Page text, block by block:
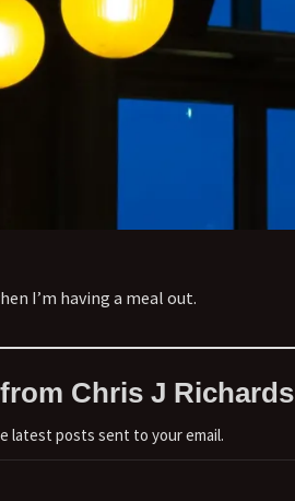
I’m having a meal out.
Chris J Richards
latest posts sent to your email.